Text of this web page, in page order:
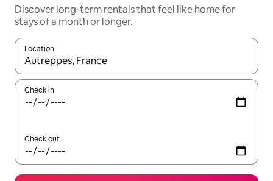
Discover long-term rentals that feel like home for
stays of a month or longer.
Location
When results are available, navigate with the up and down
Check in
Check out